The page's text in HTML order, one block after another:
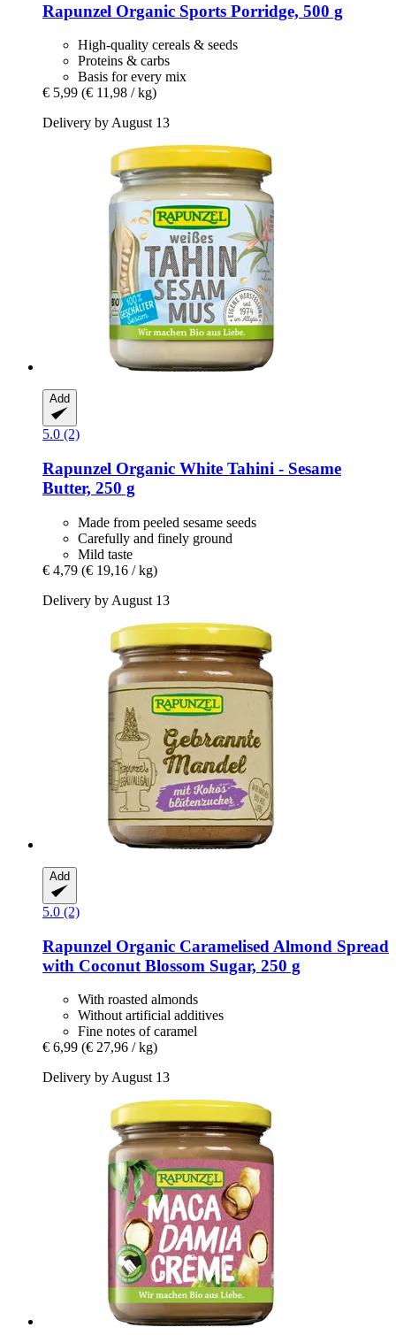
Rapunzel Organic Sports Porridge, 500 g
High-quality cereals & seeds
Proteins & carbs
Basis for every mix
€ 5,99 (€ 11,98 / kg)
Delivery by August 13
Add
5.0 (2)
Rapunzel Organic White Tahini -​ Sesame
Butter, 250 g
Made from peeled sesame seeds
Carefully and finely ground
Mild taste
€ 4,79 (€ 19,16 / kg)
Delivery by August 13
Add
5.0 (2)
Rapunzel Organic Caramelised Almond Spread
with Coconut Blossom Sugar, 250 g
With roasted almonds
Without artificial additives
Fine notes of caramel
€ 6,99 (€ 27,96 / kg)
Delivery by August 13